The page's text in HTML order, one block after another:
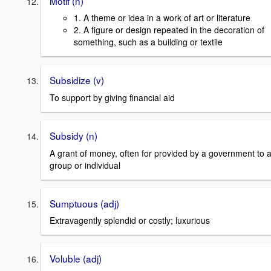
1. A theme or idea in a work of art or literature
2. A figure or design repeated in the decoration of
something, such as a building or textile
Subsidize (v)
To support by giving financial aid
Subsidy (n)
A grant of money, often for provided by a government to a
group or individual
Sumptuous (adj)
Extravagently splendid or costly; luxurious
Voluble (adj)